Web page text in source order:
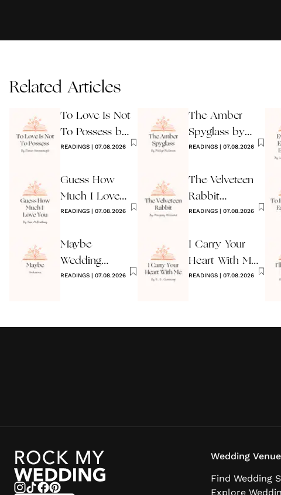
Related Articles
To Love Is Not
To Possess by
James
READINGS | 07.08.2026
Guess How
Much I Love
You Wedding
READINGS | 07.08.2026
Maybe
Wedding
Reading by
READINGS | 07.08.2026
The Amber
Spyglass by
Philip Pullman
READINGS| 07.08.2026
The Velveteen
Rabbit
by Margery
READINGS| 07.08.2026
I Carry Your
Heart With Me
Wedding
READINGS| 07.08.2026
Wedding
Find Wedding
Explore